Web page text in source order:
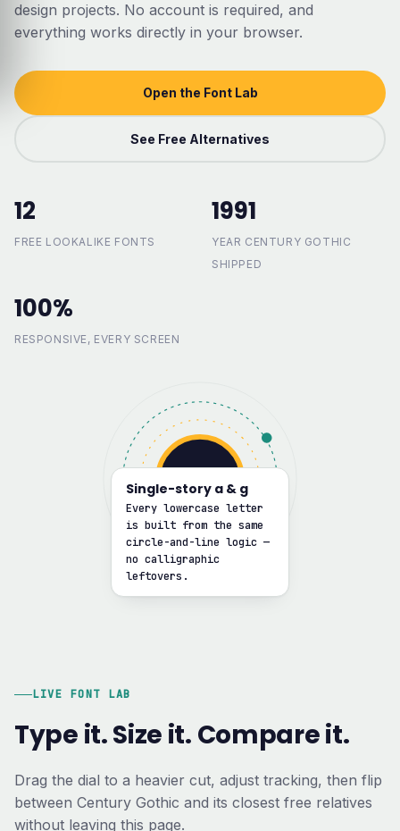
design projects. No account is required, and
everything works directly in your browser.
Open the Font Lab
See Free Alternatives
12
FREE LOOKALIKE FONTS
1991
YEAR CENTURY GOTHIC
SHIPPED
100%
RESPONSIVE, EVERY SCREEN
G
Single-story a & g
Every lowercase letter
is built from the same
circle-and-line logic —
no calligraphic
leftovers.
LIVE FONT LAB
Type it. Size it. Compare it.
Drag the dial to a heavier cut, adjust tracking, then flip
between Century Gothic and its closest free relatives
without leaving this page.